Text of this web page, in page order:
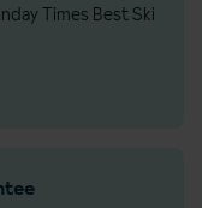
Times Best Ski